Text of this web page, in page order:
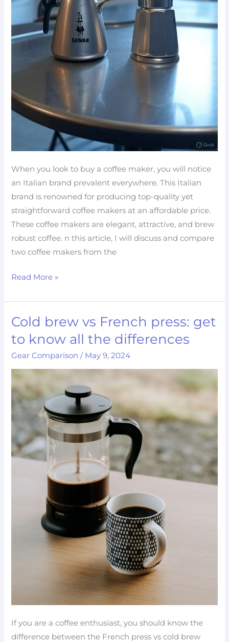
When you look to buy a coffee maker, you will notice
an Italian brand prevalent everywhere. This Italian
brand is renowned for producing top-quality yet
straightforward coffee makers at an affordable price.
These coffee makers are elegant, attractive, and brew
robust coffee. n this article, I will discuss and compare
two coffee makers from the
Read More »
Cold brew vs French press: get
to know all the differences
Gear Comparison / May 9, 2024
If you are a coffee enthusiast, you should know the
difference between the French press vs cold brew
Cold
brew
vs
French
press:
get
to
know
the
differences